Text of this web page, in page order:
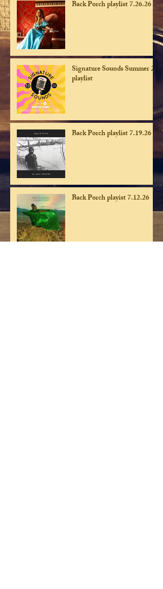
Back Porch playlist 7.26.26
Signature Sounds Summer 26
playlist
Back Porch playlist 7.19.26
Back Porch playist 7.12.26